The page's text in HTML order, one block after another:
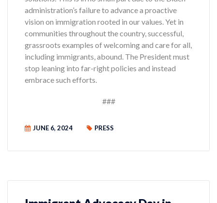
administration’s failure to advance a proactive
vision on immigration rooted in our values. Yet in
communities throughout the country, successful,
grassroots examples of welcoming and care for all,
including immigrants, abound. The President must
stop leaning into far-right policies and instead
embrace such efforts.
###
JUNE 6, 2024 PRESS